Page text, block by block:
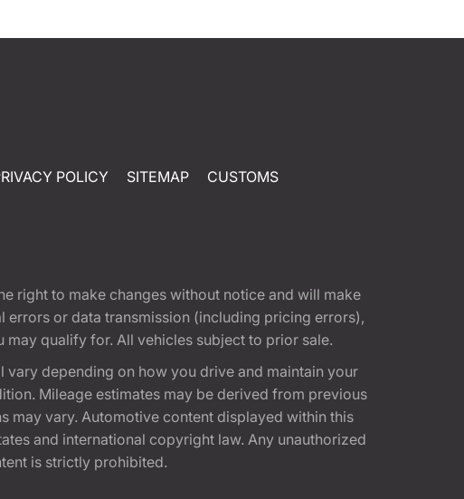
POLICY SITEMAP CUSTOMS
right to make changes without notice and will make
or data transmission (including pricing errors),
qualify for. All vehicles subject to prior sale.
depending on how you drive and maintain your
Mileage estimates may be derived from previous
may vary. Automotive content displayed within this
and international copyright law. Any unauthorized
is strictly prohibited.